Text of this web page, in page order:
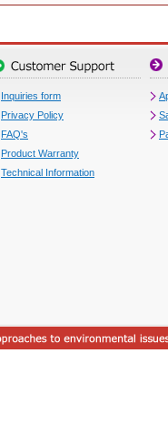
Inquiries form
Privacy Policy
FAQ's
Product Warranty
Technical Information